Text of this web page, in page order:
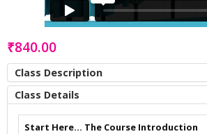
₹840.00
Class Description
Class Details
Start Here... The Course Introduction